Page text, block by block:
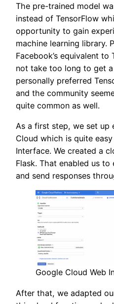
The pre-trained model
instead of TensorFlow
opportunity to gain
machine learning library.
Facebook’s equivalent to
not take too long to get
personally preferred
and the community
quite common as well.
As a first step, we set up
Cloud which is quite
Interface. We created a
Flask. That enabled us
and send responses
Google Cloud Web
After that, we adapted